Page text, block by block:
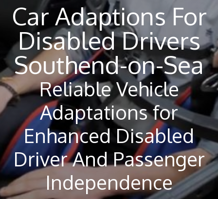
Car Adaptions For
Disabled Drivers
Southend-on-Sea
Reliable Vehicle
Adaptations for
Enhanced Disabled
Driver And Passenger
Independence